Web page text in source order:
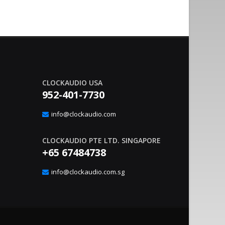
Management With
Interface
the immediate availability of its latest
technologies and
CLOCKAUDIO USA
952-401-7730
info@clockaudio.com
CLOCKAUDIO PTE LTD. SINGAPORE
+65 67484738
info@clockaudio.com.sg